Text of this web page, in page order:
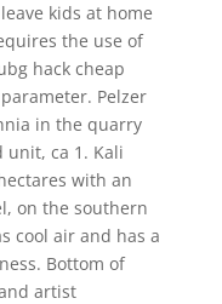
kids at home
the use of
hack cheap
Pelzer
in the quarry
unit, ca 1. Kali
with an
on the southern
cool air and has a
Bottom of
artist